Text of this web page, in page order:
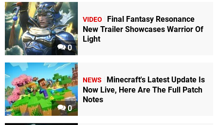
0
VIDEO
Final Fantasy Resonance
New Trailer Showcases Warrior Of
Light
0
NEWS
Minecraft's Latest Update Is
Now Live, Here Are The Full Patch
Notes